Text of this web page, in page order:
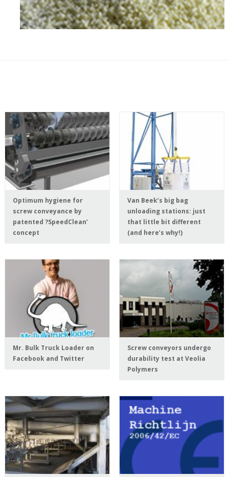
Optimum hygiene for
screw conveyance by
patented ?SpeedClean’
concept
Van Beek’s big bag
unloading stations: just
that little bit different
(and here’s why!)
Mr. Bulk Truck Loader on
Facebook and Twitter
Screw conveyors undergo
durability test at Veolia
Polymers